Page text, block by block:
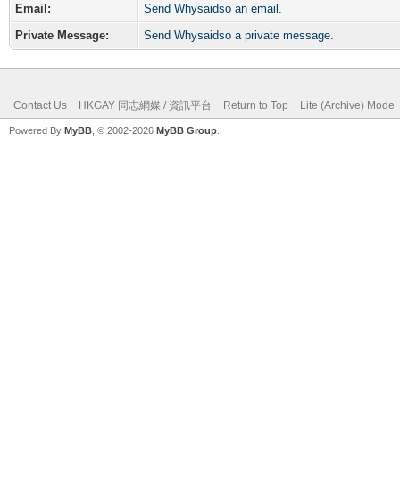
Email:
Send Whysaidso an email.
Private Message:
Send Whysaidso a private message.
Contact Us HKGAY 同志網媒 / 資訊平台 Return to Top Lite (Archive) Mode
Powered By MyBB , © 2002-2026 MyBB Group